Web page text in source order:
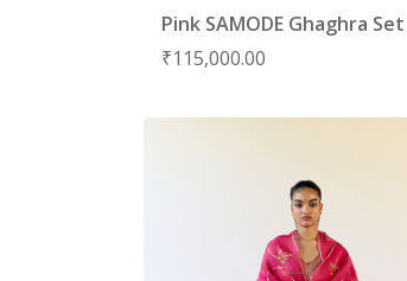
Pink SAMODE Ghaghra Set
₹115,000.00